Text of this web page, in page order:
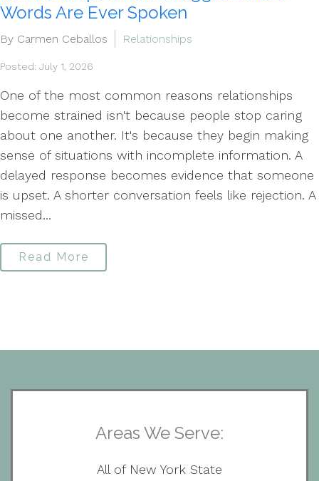
Words Are Ever Spoken
By Carmen Ceballos Relationships
Posted: July 1, 2026
One of the most common reasons relationships
become strained isn't because people stop caring
about one another. It's because they begin making
sense of situations with incomplete information. A
delayed response becomes evidence that someone
is upset. A shorter conversation feels like rejection. A
missed...
Read More
Areas We Serve:
All of New York State